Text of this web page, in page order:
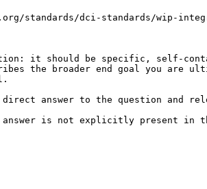
standards/dci-standards/wip-
it should be specific, self-
the broader end goal you are
answer to the question and
answer is not explicitly present